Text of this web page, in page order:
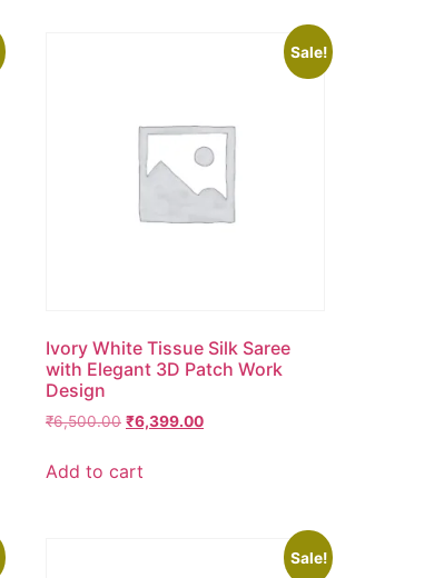
Sale!
Ivory White Tissue Silk Saree
with Elegant 3D Patch Work
Design
₹6,500.00 ₹6,399.00
Add to cart
Sale!